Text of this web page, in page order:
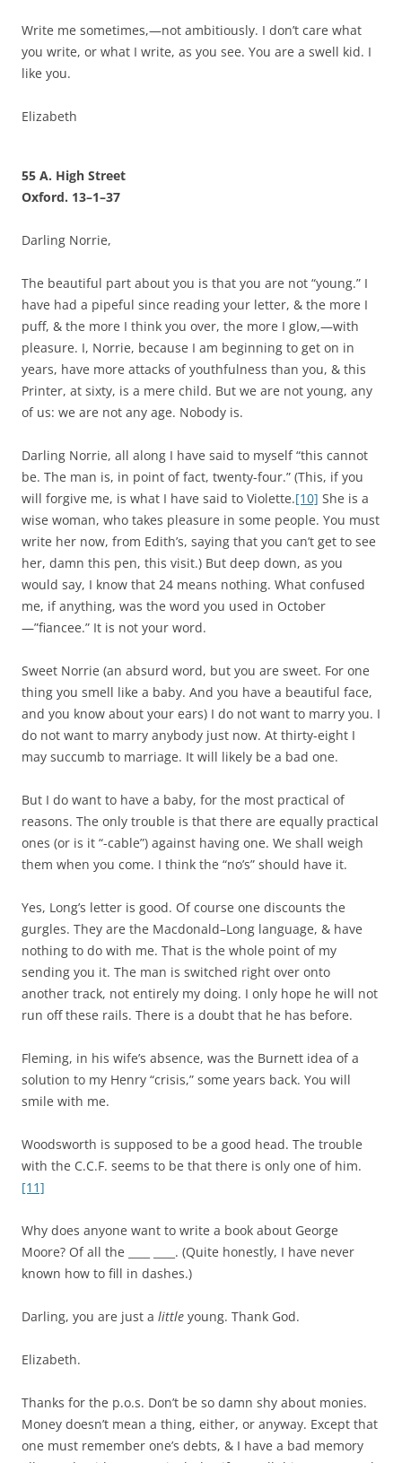
Write me sometimes,—not ambitiously. I don’t care what
you write, or what I write, as you see. You are a swell kid. I
like you.
Elizabeth
55 A. High Street
Oxford. 13–1–37
Darling Norrie,
The beautiful part about you is that you are not “young.” I
have had a pipeful since reading your letter, & the more I
puff, & the more I think you over, the more I glow,—with
pleasure. I, Norrie, because I am beginning to get on in
years, have more attacks of youthfulness than you, & this
Printer, at sixty, is a mere child. But we are not young, any
of us: we are not any age. Nobody is.
Darling Norrie, all along I have said to myself “this cannot
be. The man is, in point of fact, twenty-four.” (This, if you
will forgive me, is what I have said to Violette.[10] She is a
wise woman, who takes pleasure in some people. You must
write her now, from Edith’s, saying that you can’t get to see
her, damn this pen, this visit.) But deep down, as you
would say, I know that 24 means nothing. What confused
me, if anything, was the word you used in October
—”fiancee.” It is not your word.
Sweet Norrie (an absurd word, but you are sweet. For one
thing you smell like a baby. And you have a beautiful face,
and you know about your ears) I do not want to marry you. I
do not want to marry anybody just now. At thirty-eight I
may succumb to marriage. It will likely be a bad one.
But I do want to have a baby, for the most practical of
reasons. The only trouble is that there are equally practical
ones (or is it “-cable”) against having one. We shall weigh
them when you come. I think the “no’s” should have it.
Yes, Long’s letter is good. Of course one discounts the
gurgles. They are the Macdonald–Long language, & have
nothing to do with me. That is the whole point of my
sending you it. The man is switched right over onto
another track, not entirely my doing. I only hope he will not
run off these rails. There is a doubt that he has before.
Fleming, in his wife’s absence, was the Burnett idea of a
solution to my Henry “crisis,” some years back. You will
smile with me.
Woodsworth is supposed to be a good head. The trouble
with the C.C.F. seems to be that there is only one of him.
[11]
Why does anyone want to write a book about George
Moore? Of all the ____ ____. (Quite honestly, I have never
known how to fill in dashes.)
Darling, you are just a little young. Thank God.
Elizabeth.
Thanks for the p.o.s. Don’t be so damn shy about monies.
Money doesn’t mean a thing, either, or anyway. Except that
one must remember one’s debts, & I have a bad memory